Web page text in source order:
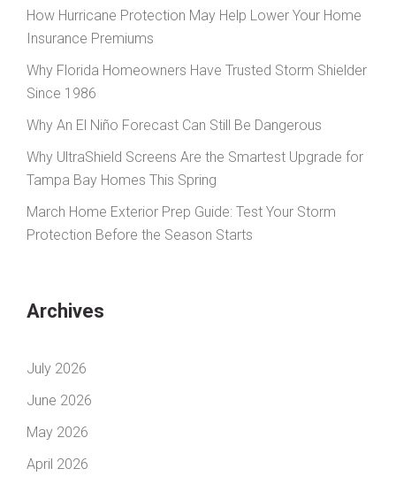
How Hurricane Protection May Help Lower Your Home
Insurance Premiums
Why Florida Homeowners Have Trusted Storm Shielder
Since 1986
Why An El Niño Forecast Can Still Be Dangerous
Why UltraShield Screens Are the Smartest Upgrade for
Tampa Bay Homes This Spring
March Home Exterior Prep Guide: Test Your Storm
Protection Before the Season Starts
Archives
July 2026
June 2026
May 2026
April 2026